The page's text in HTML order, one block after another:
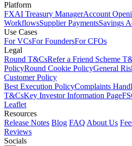
Platform
FXAI Treasury ManagerAccount
WorkflowsSupplier PaymentsSavings
Use Cases
For VCsFor FoundersFor CFOs
Legal
Round T&CsRefer a Friend Scheme
PolicyRound Cookie PolicyGeneral
Customer Policy
Best Execution PolicyComplaints
T&CsKey Investor Information Page
Leaflet
Resources
Release Notes Blog FAQ About Us
Reviews
Socials